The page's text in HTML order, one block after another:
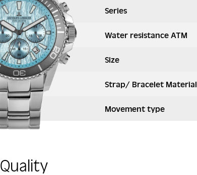
Series
Water resistance ATM
Size
Strap/ Bracelet Material
Movement type
Quality